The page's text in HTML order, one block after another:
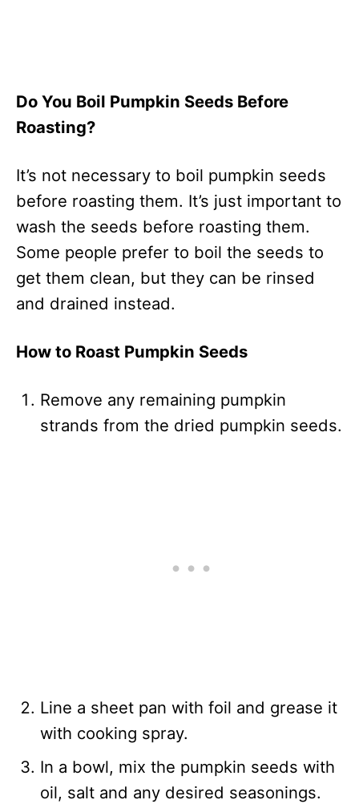
Do You Boil Pumpkin Seeds Before
Roasting?
It’s not necessary to boil pumpkin seeds
before roasting them. It’s just important to
wash the seeds before roasting them.
Some people prefer to boil the seeds to
get them clean, but they can be rinsed
and drained instead.
How to Roast Pumpkin Seeds
Remove any remaining pumpkin
strands from the dried pumpkin seeds.
Line a sheet pan with foil and grease it
with cooking spray.
In a bowl, mix the pumpkin seeds with
oil, salt and any desired seasonings.